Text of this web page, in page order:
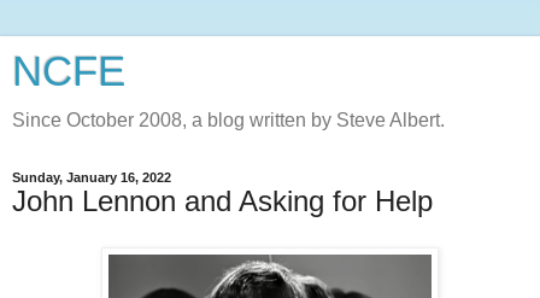
NCFE
Since October 2008, a blog written by Steve Albert.
Sunday, January 16, 2022
John Lennon and Asking for Help